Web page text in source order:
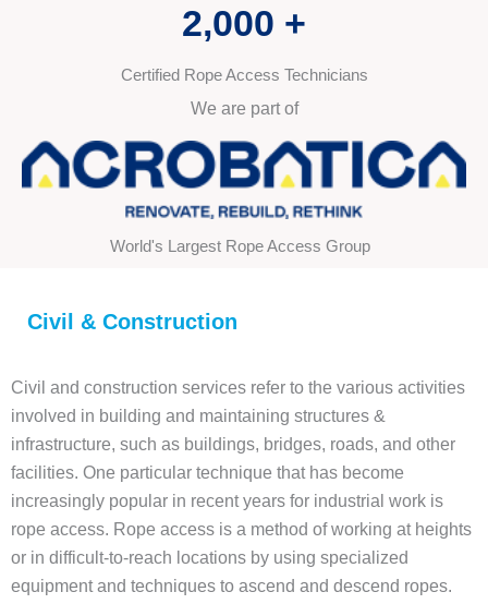
2,000 +
Certified Rope Access Technicians
We are part of
World's Largest Rope Access Group
Civil & Construction
Civil and construction services refer to the various activities
involved in building and maintaining structures &
infrastructure, such as buildings, bridges, roads, and other
facilities. One particular technique that has become
increasingly popular in recent years for industrial work is
rope access. Rope access is a method of working at heights
or in difficult-to-reach locations by using specialized
equipment and techniques to ascend and descend ropes.